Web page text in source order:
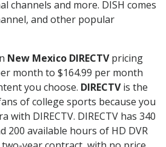
channels and more. DISH comes
and other popular
New Mexico DIRECTVpricing
month to $164.99 per month
you choose. DIRECTVis the
of college sports because you
with DIRECTV. DIRECTV has 340
200 available hours of HD DVR